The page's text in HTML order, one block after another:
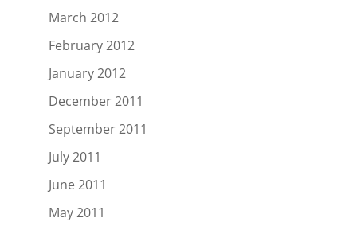
March 2012
February 2012
January 2012
December 2011
September 2011
July 2011
June 2011
May 2011